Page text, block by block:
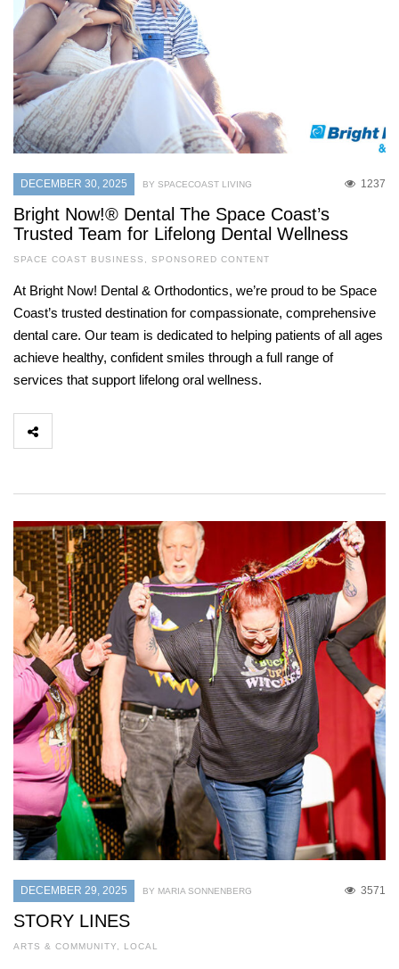
DECEMBER 30, 2025 1237
BY SPACECOAST LIVING
Bright Now!® Dental The Space Coast’s
Trusted Team for Lifelong Dental Wellness
SPACE COAST BUSINESS , SPONSORED CONTENT
At Bright Now! Dental & Orthodontics, we’re proud to be Space
Coast’s trusted destination for compassionate, comprehensive
dental care. Our team is dedicated to helping patients of all ages
achieve healthy, confident smiles through a full range of
services that support lifelong oral wellness.
DECEMBER 29, 2025 3571
BY MARIA SONNENBERG
STORY LINES
ARTS & COMMUNITY, LOCAL